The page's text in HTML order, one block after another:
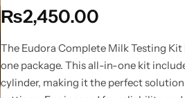
₨2,450.00
The Eudora Complete Milk Testing
one package. This all-in-one kit
cylinder, making it the perfect